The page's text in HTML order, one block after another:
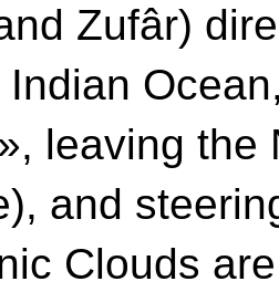
Zufâr)
leaving the
and
Clouds